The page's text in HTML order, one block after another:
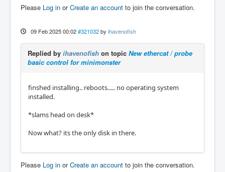
Please Log in orCreate an account to join the conversation.
09 Feb 2025 00:02 #321032 by ihavenofish
Replied by ihavenofish on topic New ethercat / probe
basic control for minimonster
finshed installing.. reboots..... no operating system
installed.
*slams head on desk*
Now what? its the only disk in there.
Please Log in orCreate an account to join the conversation.